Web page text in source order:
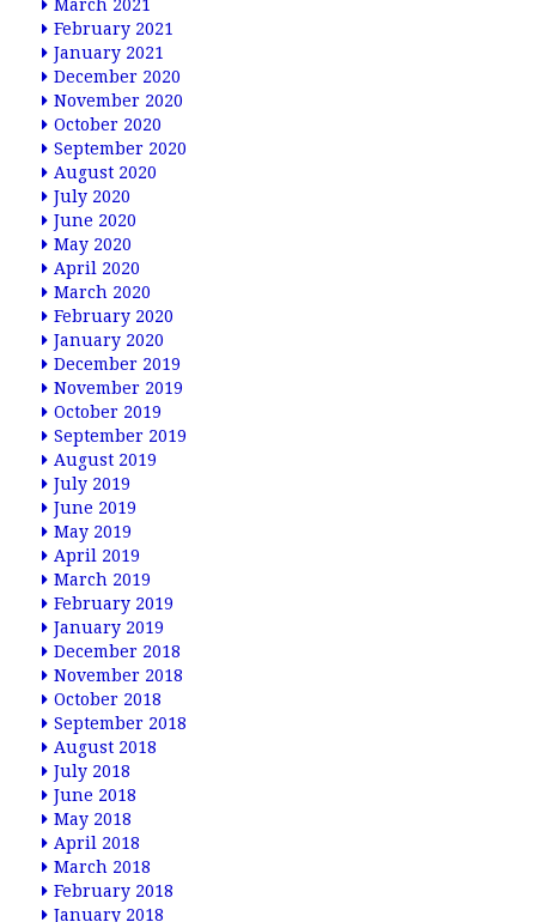
March 2021
February 2021
January 2021
December 2020
November 2020
October 2020
September 2020
August 2020
July 2020
June 2020
May 2020
April 2020
March 2020
February 2020
January 2020
December 2019
November 2019
October 2019
September 2019
August 2019
July 2019
June 2019
May 2019
April 2019
March 2019
February 2019
January 2019
December 2018
November 2018
October 2018
September 2018
August 2018
July 2018
June 2018
May 2018
April 2018
March 2018
February 2018
January 2018